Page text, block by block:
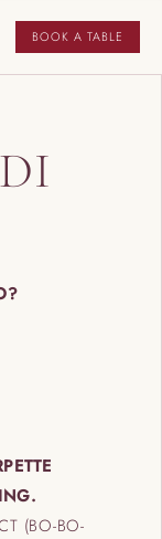
BOOK A TABLE
(BO-BO-